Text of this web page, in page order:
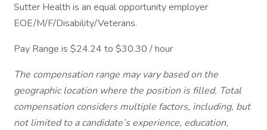
Sutter Health is an equal opportunity employer
EOE/M/F/Disability/Veterans.
Pay Range is $24.24 to $30.30 / hour
The compensation range may vary based on the
geographic location where the position is filled. Total
compensation considers multiple factors, including, but
not limited to a candidate’s experience, education,